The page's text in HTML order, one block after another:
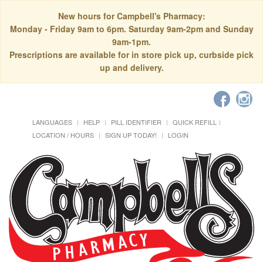
New hours for Campbell's Pharmacy:
Monday - Friday 9am to 6pm. Saturday 9am-2pm and Sunday
9am-1pm.
Prescriptions are available for in store pick up, curbside pick
up and delivery.
LANGUAGES HELP PILL IDENTIFIER
QUICK REFILL
LOCATION / HOURS
SIGN UP TODAY! LOGIN